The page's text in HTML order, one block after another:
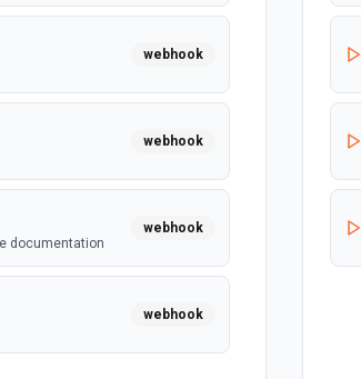
webhook
webhook
documentation
webhook
webhook